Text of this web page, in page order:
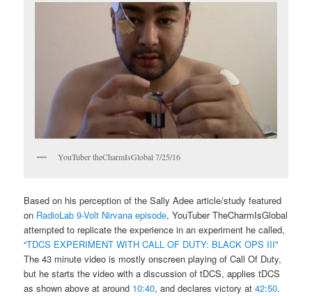
YouTuber theCharmIsGlobal 7/25/16
Based on his perception of the Sally Adee article/study featured
on RadioLab 9-Volt Nirvana episode, YouTuber TheCharmIsGlobal
attempted to replicate the experience in an experiment he called,
“TDCS EXPERIMENT WITH CALL OF DUTY: BLACK OPS III”
The 43 minute video is mostly onscreen playing of Call Of Duty,
but he starts the video with a discussion of tDCS, applies tDCS
as shown above at around 10:40, and declares victory at42:50.